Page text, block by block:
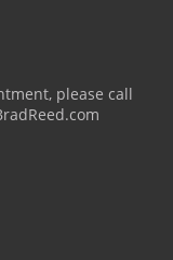
please call